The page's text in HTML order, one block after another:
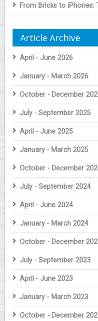
From Bricks to
Article Archive
April - June 2026
January - March 2026
October - December
July - September 2025
April - June 2025
January - March 2025
October - December
July - September 2024
April - June 2024
January - March 2024
October - December
July - September 2023
April - June 2023
January - March 2023
October - December